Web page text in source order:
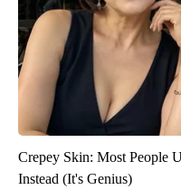
Crepey Skin: Most People
Instead (It's Genius)